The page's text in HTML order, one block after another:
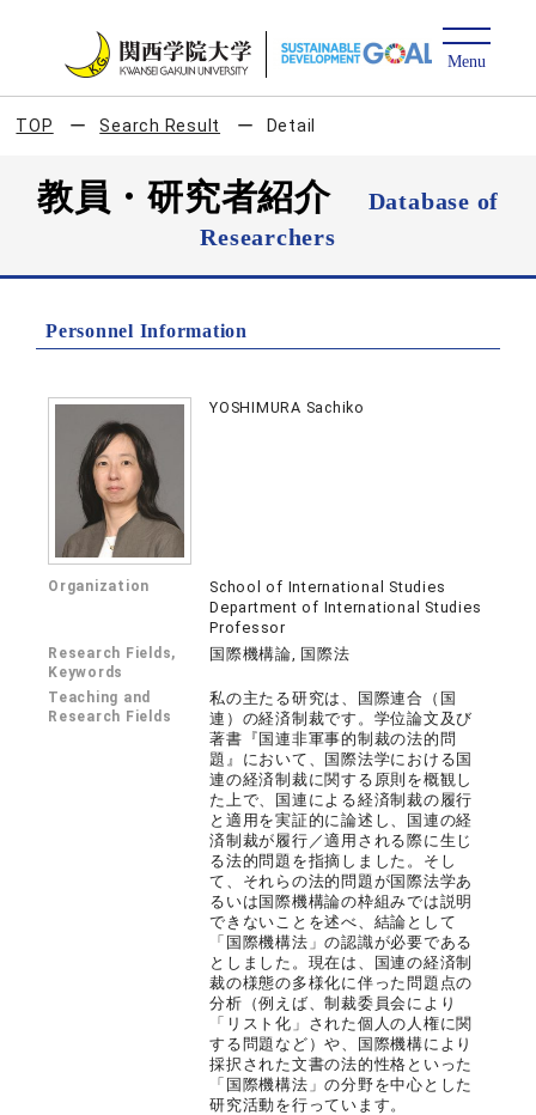
TOP Search Result Detail
教員・研究者紹介
Database of
Researchers
Personnel Information
YOSHIMURA Sachiko
Organization
School of International Studies
Department of International Studies
Professor
Research Fields,
Keywords
国際機構論, 国際法
Teaching and
Research Fields
私の主たる研究は、国際連合（国
連）の経済制裁です。学位論文及び
著書『国連非軍事的制裁の法的問
題』において、国際法学における国
連の経済制裁に関する原則を概観し
た上で、国連による経済制裁の履行
と適用を実証的に論述し、国連の経
済制裁が履行／適用される際に生じ
る法的問題を指摘しました。そし
て、それらの法的問題が国際法学あ
るいは国際機構論の枠組みでは説明
できないことを述べ、結論として
「国際機構法」の認識が必要である
としました。現在は、国連の経済制
裁の様態の多様化に伴った問題点の
分析（例えば、制裁委員会により
「リスト化」された個人の人権に関
する問題など）や、国際機構により
採択された文書の法的性格といった
「国際機構法」の分野を中心とした
研究活動を行っています。